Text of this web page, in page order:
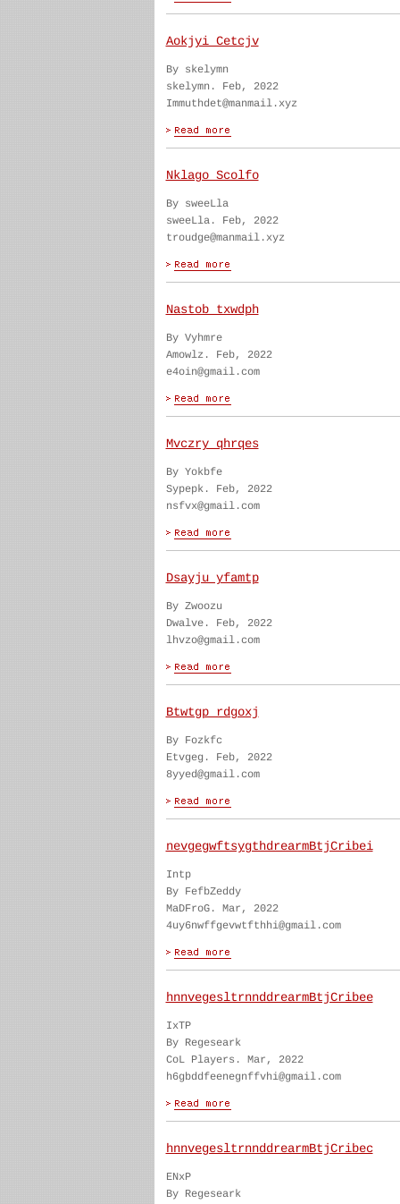
Aokjyi Cetcjv
By skelymn
skelymn. Feb, 2022
Immuthdet@manmail.xyz
Nklago Scolfo
By sweeLla
sweeLla. Feb, 2022
troudge@manmail.xyz
Nastob txwdph
By Vyhmre
Amowlz. Feb, 2022
e4oin@gmail.com
Mvczry qhrqes
By Yokbfe
Sypepk. Feb, 2022
nsfvx@gmail.com
Dsayju yfamtp
By Zwoozu
Dwalve. Feb, 2022
lhvzo@gmail.com
Btwtgp rdgoxj
By Fozkfc
Etvgeg. Feb, 2022
8yyed@gmail.com
nevgegwftsygthdrearmBtjCribei
Intp
By FefbZeddy
MaDFroG. Mar, 2022
4uy6nwffgevwtfthhi@gmail.com
hnnvegesltrnnddrearmBtjCribee
IxTP
By Regeseark
CoL Players. Mar, 2022
h6gbddfeenegnffvhi@gmail.com
hnnvegesltrnnddrearmBtjCribec
ENxP
By Regeseark